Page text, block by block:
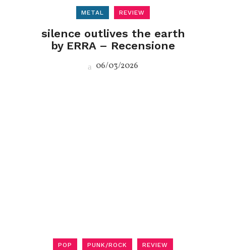
METAL REVIEW
silence outlives the earth
by ERRA – Recensione
06/03/2026
POP PUNK/ROCK REVIEW